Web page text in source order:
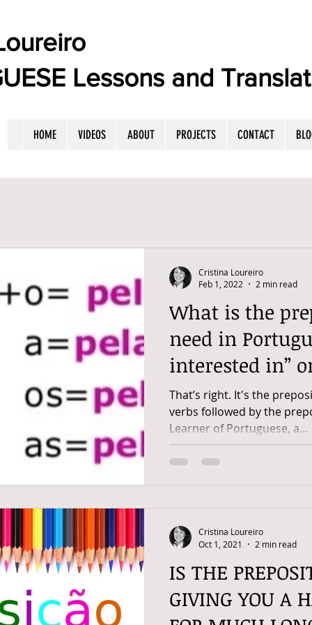
Lessons and
HOME VIDEOS ABOUT PROJECTS CONTACT
What is the
need in
interested in”
That’s right. It's the
verbs followed by the
Learner of Portuguese, a...
Cristina Loureiro
Feb 1, 2022
2 min read
IS THE
GIVING YOU A
Cristina Loureiro
Oct 1, 2021
2 min read